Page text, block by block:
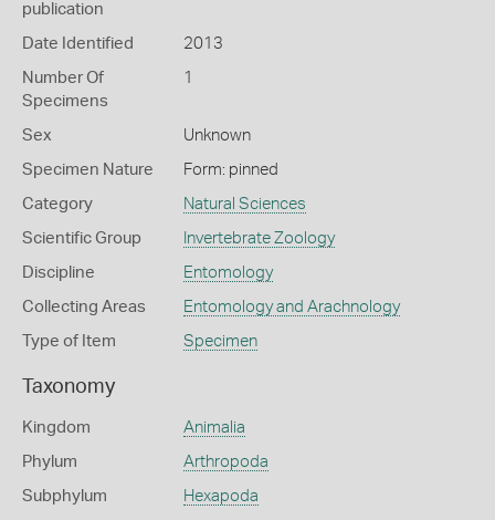
publication
Date Identified 2013
Number Of
Specimens
1
Sex Unknown
Specimen Nature Form: pinned
Category Natural Sciences
Scientific Group Invertebrate Zoology
Discipline Entomology
Collecting Areas Entomology and Arachnology
Type of Item Specimen
Taxonomy
Kingdom Animalia
Phylum Arthropoda
Subphylum Hexapoda